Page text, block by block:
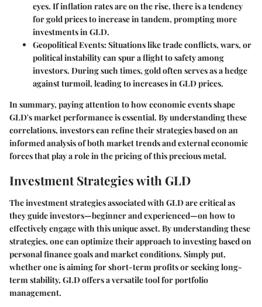
eyes. If inflation rates are on the rise, there is a tendency
for gold prices to increase in tandem, prompting more
investments in GLD.
Geopolitical Events: Situations like trade conflicts, wars, or
political instability can spur a flight to safety among
investors. During such times, gold often serves as a hedge
against turmoil, leading to increases in GLD prices.
In summary, paying attention to how economic events shape
GLD's market performance is essential. By understanding these
correlations, investors can refine their strategies based on an
informed analysis of both market trends and external economic
forces that play a role in the pricing of this precious metal.
Investment Strategies with GLD
The investment strategies associated with GLD are critical as
they guide investors—beginner and experienced—on how to
effectively engage with this unique asset. By understanding these
strategies, one can optimize their approach to investing based on
personal finance goals and market conditions. Simply put,
whether one is aiming for short-term profits or seeking long-
term stability, GLD offers a versatile tool for portfolio
management.